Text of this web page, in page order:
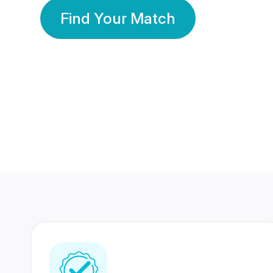
Find Your Match